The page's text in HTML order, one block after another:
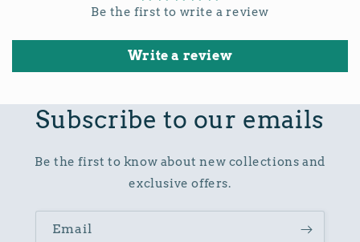
Be the first to write a review
Write a review
Subscribe to our emails
Be the first to know about new collections and
exclusive offers.
Email